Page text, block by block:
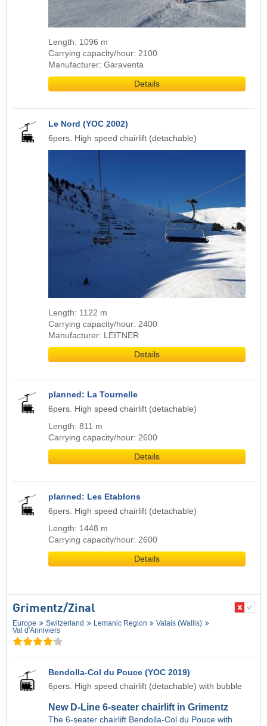
Length: 1096 m
Carrying capacity/hour: 2100
Manufacturer: Garaventa
Details
Le Nord (YOC 2002)
6pers. High speed chairlift (detachable)
Length: 1122 m
Carrying capacity/hour: 2400
Manufacturer: LEITNER
Details
planned: La Tournelle
6pers. High speed chairlift (detachable)
Length: 811 m
Carrying capacity/hour: 2600
Details
planned: Les Etablons
6pers. High speed chairlift (detachable)
Length: 1448 m
Carrying capacity/hour: 2600
Details
Grimentz/​Zinal
Europe Switzerland Lemanic Region
Valais (Wallis)
Val d'Anniviers
Bendolla-Col du Pouce (YOC 2019)
6pers. High speed chairlift (detachable) with bubble
New D-Line 6-seater chairlift in Grimentz
The 6-seater chairlift Bendolla-Col du Pouce with